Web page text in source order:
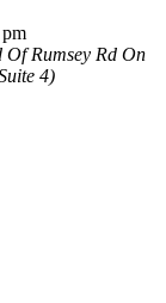
Rumsey Rd On
4)